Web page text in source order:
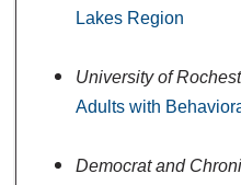
Lakes Region
University of
Adults with
Democrat and